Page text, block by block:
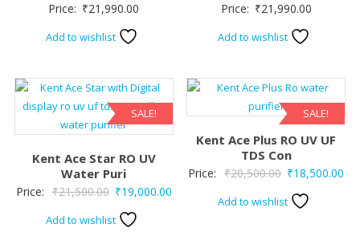
Price: ₹21,990.00
Add to wishlist
Price: ₹21,990.00
Add to wishlist
SALE!
Kent Ace Star RO UV
Water Puri
Price: ₹21,500.00 Original
price
was:
₹19,000.00Current
Add to wishlist
SALE!
Kent Ace Plus RO UV UF
TDS Con
Price: ₹20,500.00 Original
price
was:
₹18,500.00
Add to wishlist